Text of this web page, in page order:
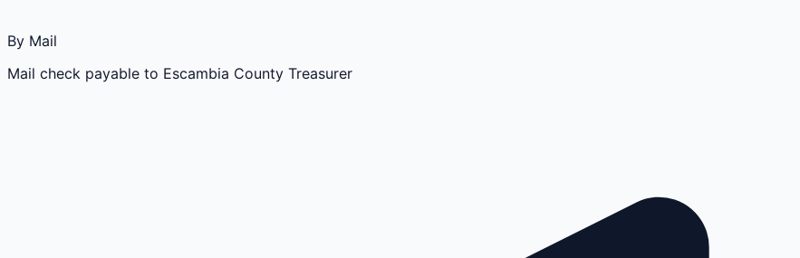
By Mail
Mail check payable to Escambia County Treasurer